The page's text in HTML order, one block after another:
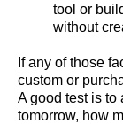
tool or
without
If any of those
custom or
A good test is to
tomorrow, how